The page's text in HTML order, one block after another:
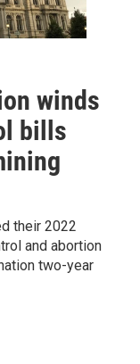
winds
bills
their 2022
and abortion
two-year